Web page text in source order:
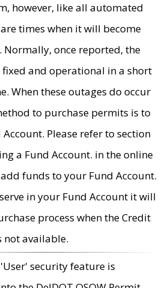
however, like all automated
times when it will become
once reported, the
and operational in a short
When these outages do occur
to purchase permits is to
Please refer to section
a Fund Account. in the online
funds to your Fund Account.
in your Fund Account it will
process when the Credit
not available.
'User' security feature is